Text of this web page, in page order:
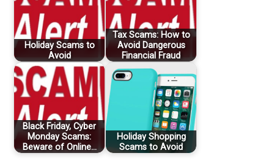
Holiday Scams to
Avoid
Tax Scams: How to
Avoid Dangerous
Financial Fraud
Black Friday, Cyber
Monday Scams:
Beware of Online…
Holiday Shopping
Scams to Avoid